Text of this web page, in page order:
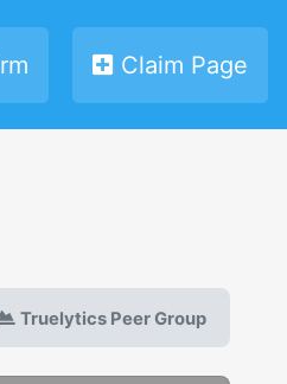
Claim Page
Truelytics Peer Group